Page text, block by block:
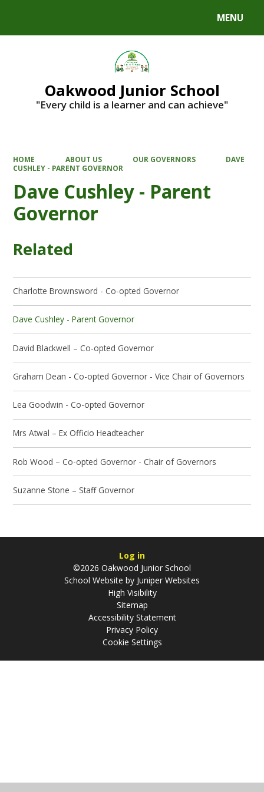
MENU
Oakwood Junior School
"Every child is a learner and can achieve"
HOME ABOUT US OUR GOVERNORS
DAVE
CUSHLEY - PARENT GOVERNOR
Dave Cushley - Parent
Governor
Related
Charlotte Brownsword - Co-opted Governor
Dave Cushley - Parent Governor
David Blackwell – Co-opted Governor
Graham Dean - Co-opted Governor - Vice Chair of Governors
Lea Goodwin - Co-opted Governor
Mrs Atwal – Ex Officio Headteacher
Rob Wood – Co-opted Governor - Chair of Governors
Suzanne Stone – Staff Governor
Log in
©2026 Oakwood Junior School
School Website by Juniper Websites
High Visibility
Sitemap
Accessibility Statement
Privacy Policy
Cookie Settings